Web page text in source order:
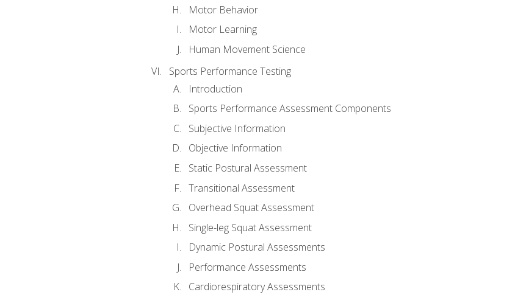
Motor Behavior
Motor Learning
Human Movement Science
Sports Performance Testing
Introduction
Sports Performance Assessment Components
Subjective Information
Objective Information
Static Postural Assessment
Transitional Assessment
Overhead Squat Assessment
Single-leg Squat Assessment
Dynamic Postural Assessments
Performance Assessments
Cardiorespiratory Assessments